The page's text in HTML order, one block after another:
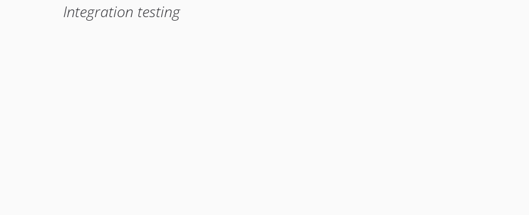
Integration testing